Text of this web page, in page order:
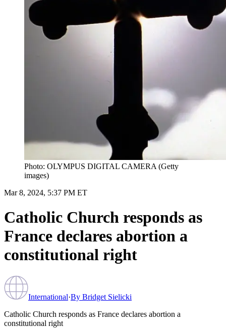
Photo: OLYMPUS DIGITAL CAMERA (Getty
images)
Mar 8, 2024, 5:37 PM ET
Catholic Church responds as
France declares abortion a
constitutional right
International·By Bridget Sielicki
Catholic Church responds as France declares abortion a
constitutional right